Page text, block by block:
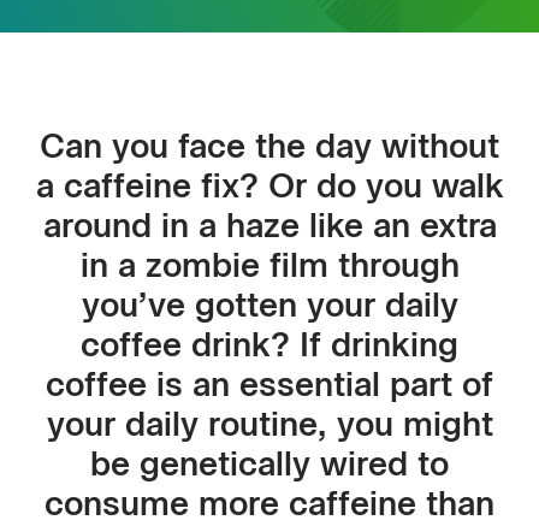
Can you face the day without
a caffeine fix? Or do you walk
around in a haze like an extra
in a zombie film through
you’ve gotten your daily
coffee drink? If drinking
coffee is an essential part of
your daily routine, you might
be genetically wired to
consume more caffeine than